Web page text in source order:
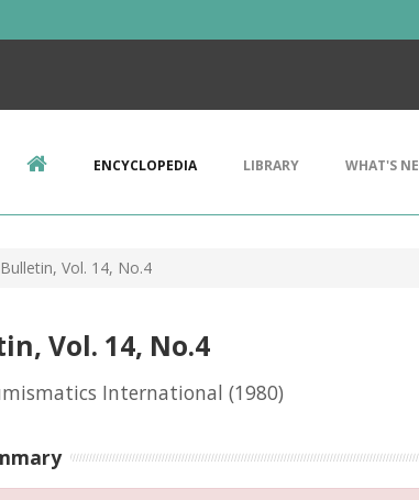
ENCYCLOPEDIA LIBRARY WHAT'S
Vol. 14, No.4
Vol. 14, No.4
International (1980)